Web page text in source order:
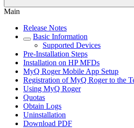
Main
Release Notes
Basic Information
Supported Devices
Pre-Installation Steps
Installation on HP MFDs
MyQ Roger Mobile App Setup
Registration of MyQ Roger to the
Using MyQ Roger
Quotas
Obtain Logs
Uninstallation
Download PDF